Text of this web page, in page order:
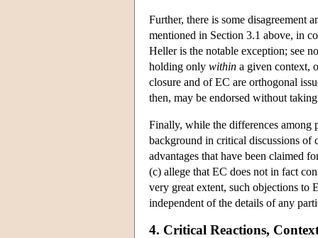
Further, there is some disagreement
mentioned in Section 3.1 above, in
Heller is the notable exception; see
holding only within a given context,
closure and of EC are orthogonal
then, may be endorsed without
Finally, while the differences among
background in critical discussions of
advantages that have been claimed
(c) allege that EC does not in fact
very great extent, such objections to
independent of the details of any
4. Critical Reactions,